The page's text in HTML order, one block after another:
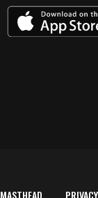
MASTHEAD